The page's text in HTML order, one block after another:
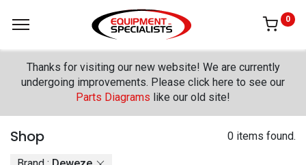
0
Thanks for visiting our new website! We are currently
undergoing improvements. Please click here to see our
Parts Diagrams like our old site!
Shop 0 items found.